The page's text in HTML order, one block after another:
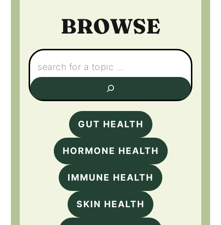
BROWSE
GUT HEALTH
HORMONE HEALTH
IMMUNE HEALTH
SKIN HEALTH